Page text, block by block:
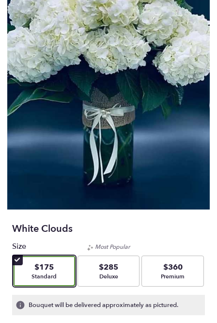
White Clouds
Size
$175
Arrangement size
Standard
Most Popular
$285
Arrangement size
Deluxe
$360
Arrangement size
Premium
Bouquet will be delivered approximately as pictured.